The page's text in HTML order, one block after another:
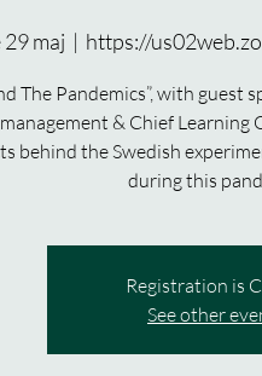
maj
  |
https://
The Pandemics”, with guest
& Chief Learning
behind the Swedish
during this
Registration is
See other